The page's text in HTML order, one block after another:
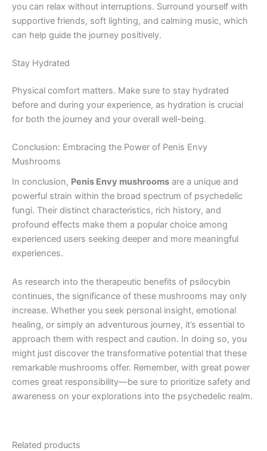
you can relax without interruptions. Surround yourself with
supportive friends, soft lighting, and calming music, which
can help guide the journey positively.
Stay Hydrated
Physical comfort matters. Make sure to stay hydrated
before and during your experience, as hydration is crucial
for both the journey and your overall well-being.
Conclusion: Embracing the Power of Penis Envy
Mushrooms
In conclusion, Penis Envy mushrooms are a unique and
powerful strain within the broad spectrum of psychedelic
fungi. Their distinct characteristics, rich history, and
profound effects make them a popular choice among
experienced users seeking deeper and more meaningful
experiences.
As research into the therapeutic benefits of psilocybin
continues, the significance of these mushrooms may only
increase. Whether you seek personal insight, emotional
healing, or simply an adventurous journey, it’s essential to
approach them with respect and caution. In doing so, you
might just discover the transformative potential that these
remarkable mushrooms offer. Remember, with great power
comes great responsibility—be sure to prioritize safety and
awareness on your explorations into the psychedelic realm.
Related products